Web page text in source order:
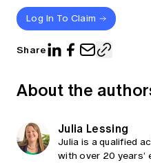
Log In To Claim
Share
About the
Julia Lessing
Julia is a qualified
with over 20 years’